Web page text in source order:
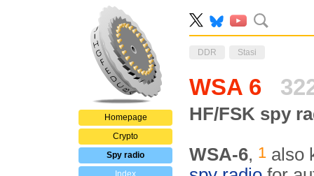
Homepage
Crypto
Spy radio
Index
DDR Stasi
WSA 6
HF/FSK spy
WSA-6, 1 also